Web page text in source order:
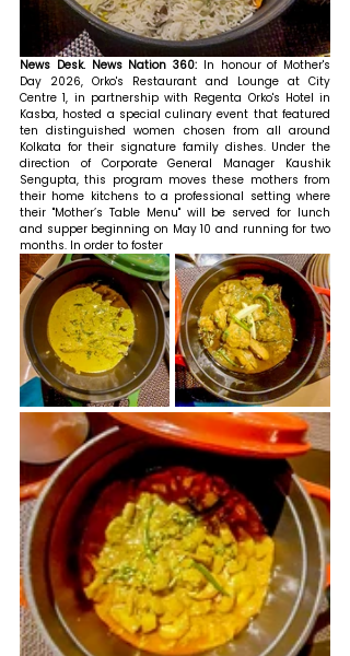
News Desk. News Nation 360: In honour of Mother's
Day 2026, Orko's Restaurant and Lounge at City
Centre 1, in partnership with Regenta Orko's Hotel in
Kasba, hosted a special culinary event that featured
ten distinguished women chosen from all around
Kolkata for their signature family dishes. Under the
direction of Corporate General Manager Kaushik
Sengupta, this program moves these mothers from
their home kitchens to a professional setting where
their "Mother’s Table Menu" will be served for lunch
and supper beginning on May 10 and running for two
months. In order to foster